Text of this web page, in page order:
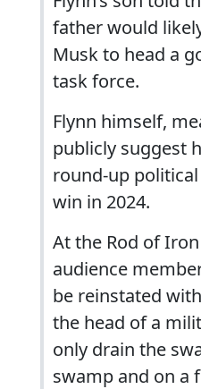
father would
Musk to head a
task force.
Flynn himself,
publicly suggest
round-up
win in 2024.
At the Rod of
audience
be reinstated
the head of a
only drain the
swamp and on a